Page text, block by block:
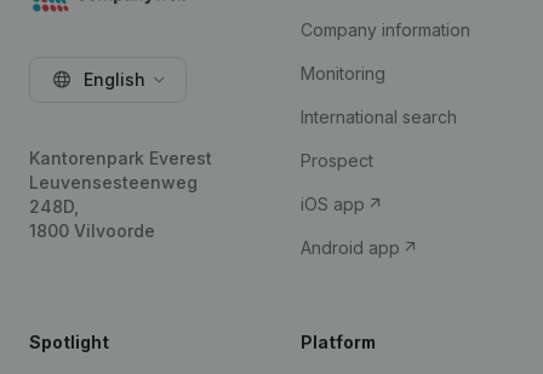
English
Kantorenpark Everest
Leuvensesteenweg
248D,
1800 Vilvoorde
Company information
Monitoring
International search
Prospect
iOS app
Android app
Spotlight Platform